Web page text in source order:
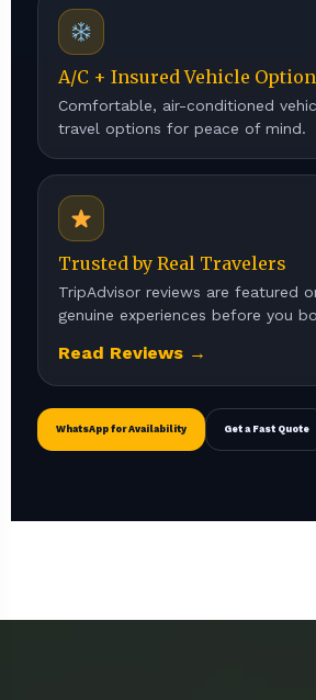
A/C + Insured Vehicle
Comfortable, air-conditioned
travel options for peace of mind.
Trusted by Real Travelers
TripAdvisor reviews are featured
genuine experiences before you
Read Reviews →
WhatsApp for Availability Get a Fast Quote